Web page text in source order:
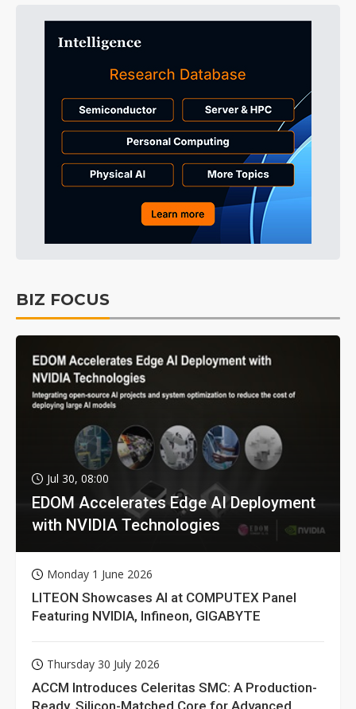
BIZ FOCUS
Jul 30, 08:00
EDOM Accelerates Edge AI Deployment
with NVIDIA Technologies
Monday 1 June 2026
LITEON Showcases AI at COMPUTEX Panel
Featuring NVIDIA, Infineon, GIGABYTE
Thursday 30 July 2026
ACCM Introduces Celeritas SMC: A Production-